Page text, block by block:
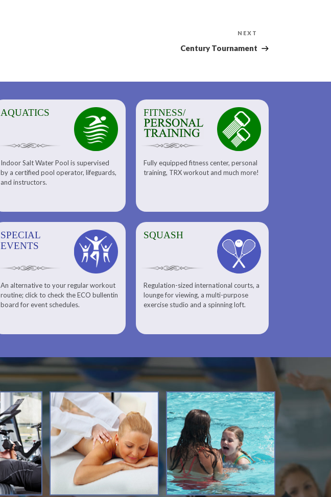
NEXT
Century Tournament
AQUATICS
Indoor Salt Water Pool is supervised
by a certified pool operator, lifeguards,
and instructors.
FITNESS/
Fully equipped fitness center, personal
training, TRX workout and much more!
FITNESS/
Fitness
Personal Training
SPECIAL
EVENTS
An alternative to your regular workout
routine; click to check the ECO bullentin
board for event schedules.
SQUASH
Regulation-sized international courts, a
lounge for viewing, a multi-purpose
exercise studio and a spinning loft.
SQUASH
Meet Our Squash Pros
Squash Center
Squash Lesson Pricing